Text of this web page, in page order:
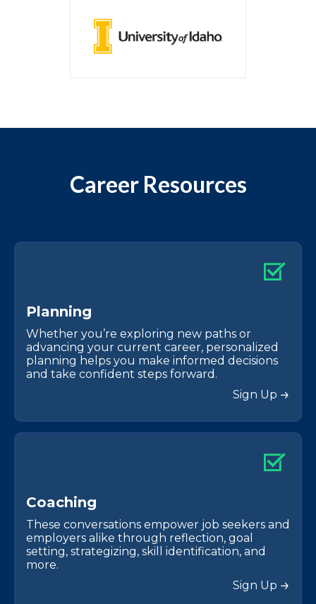
Career Resources
Planning
Whether you’re exploring new paths or
advancing your current career, personalized
planning helps you make informed decisions
and take confident steps forward.
Sign Up
Coaching
These conversations empower job seekers and
employers alike through reflection, goal
setting, strategizing, skill identification, and
more.
Sign Up